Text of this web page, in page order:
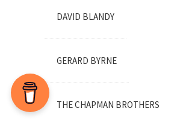
DAVID BLANDY
GERARD BYRNE
THE CHAPMAN BROTHERS